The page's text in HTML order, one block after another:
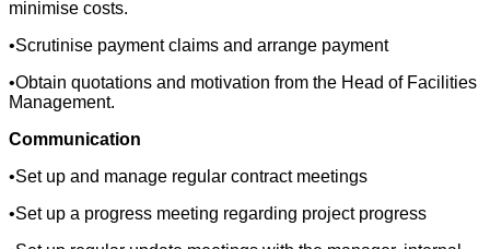
minimise costs.
•Scrutinise payment claims and arrange payment
•Obtain quotations and motivation from the Head of Facilities
Management.
Communication
•Set up and manage regular contract meetings
•Set up a progress meeting regarding project progress